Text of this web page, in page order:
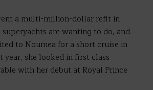
a multi-million-dollar refit in
superyachts are wanting to do, and
to Noumea for a short cruise in
year, she looked in first class
with her debut at Royal Prince